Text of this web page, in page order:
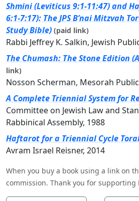
Shmini (Leviticus 9:1-11:47) and
6:1-7:17): The JPS B’nai Mitzvah
Study Bible) (paid link)
Rabbi Jeffrey K. Salkin, Jewish
The Chumash: The Stone Edition
link)
Nosson Scherman, Mesorah
A Complete Triennial System for
Committee on Jewish Law and
Rabbinical Assembly, 1988
Haftarot for a Triennial Cycle
Avram Israel Reisner, 2014
When you buy a book using a link on
commission. Thank you for supporting